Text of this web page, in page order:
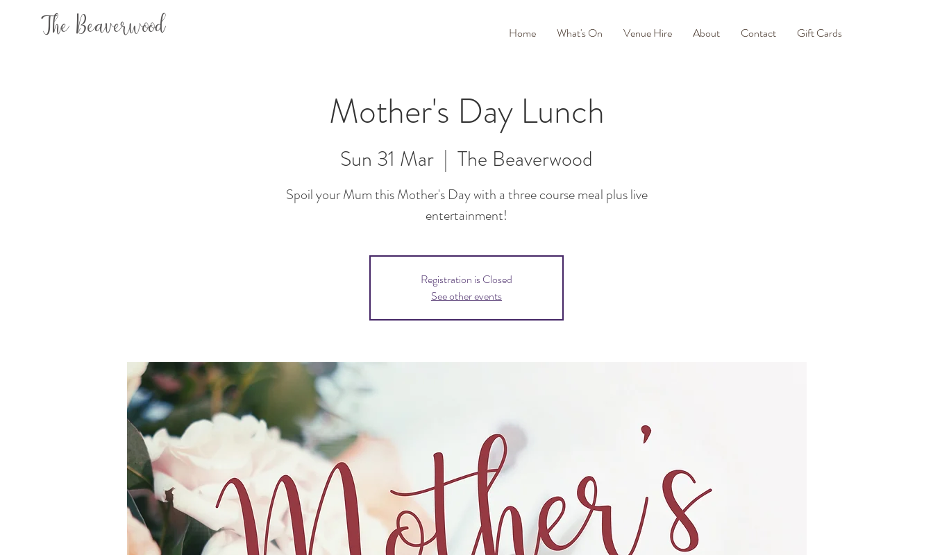
The Beaverwood Home What's On Venue Hire About Contact Gift Cards
Mother's Day Lunch
Sun 31 Mar
  |
The Beaverwood
Spoil your Mum this Mother's Day with a three course meal plus live
entertainment!
Registration is Closed
See other events